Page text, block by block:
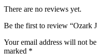
There are no reviews yet.
Be the first to review “Ozark
Your email address will not
marked *